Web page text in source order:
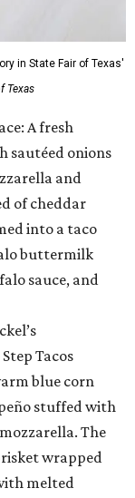
in State Fair of Texas'
Texas
A fresh
sautéed onions
and
of cheddar
into a taco
buttermilk
sauce, and
Tacos
blue corn
stuffed with
The
wrapped
melted